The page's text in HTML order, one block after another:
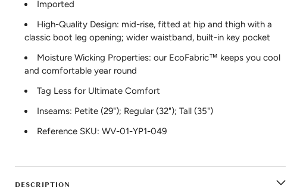
Imported
High-Quality Design: mid-rise, fitted at hip and thigh with a
classic boot leg opening; wider waistband, built-in key pocket
Moisture Wicking Properties: our EcoFabric™ keeps you cool
and comfortable year round
Tag Less for Ultimate Comfort
Inseams: Petite (29"); Regular (32"); Tall (35")
Reference SKU: WV-01-YP1-049
DESCRIPTION